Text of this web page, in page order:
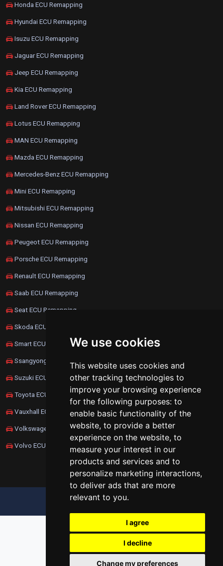
We use cookies
This website uses cookies and
other tracking technologies to
improve your browsing experience
for the following purposes: to
enable basic functionality of the
website, to provide a better
experience on the website, to
measure your interest in our
products and services and to
personalize marketing interactions,
to deliver ads that are more
relevant to you.
I agree
I decline
Change my preferences
Honda ECU Remapping
Hyundai ECU Remapping
Isuzu ECU Remapping
Jaguar ECU Remapping
Jeep ECU Remapping
Kia ECU Remapping
Land Rover ECU Remapping
Lotus ECU Remapping
MAN ECU Remapping
Mazda ECU Remapping
Mercedes-Benz ECU Remapping
Mini ECU Remapping
Mitsubishi ECU Remapping
Nissan ECU Remapping
Peugeot ECU Remapping
Porsche ECU Remapping
Renault ECU Remapping
Saab ECU Remapping
Seat ECU Remapping
Skoda ECU Remapping
Smart ECU Remapping
Ssangyong ECU Remapping
Suzuki ECU Remapping
Toyota ECU Remapping
Vauxhall ECU Remapping
Volkswagen ECU Remapping
Volvo ECU Remapping
UPDATE COOKIES PREFERENCES